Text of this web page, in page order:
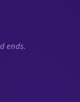
ends.